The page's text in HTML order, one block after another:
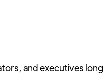
and executives long